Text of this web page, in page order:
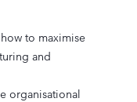
to maximise
and
organisational